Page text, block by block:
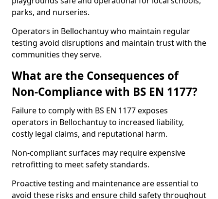
parks, and nurseries.
Operators in Bellochantuy who maintain regular
testing avoid disruptions and maintain trust with the
communities they serve.
What are the Consequences of
Non-Compliance with BS EN 1177?
Failure to comply with BS EN 1177 exposes
operators in Bellochantuy to increased liability,
costly legal claims, and reputational harm.
Non-compliant surfaces may require expensive
retrofitting to meet safety standards.
Proactive testing and maintenance are essential to
avoid these risks and ensure child safety throughout